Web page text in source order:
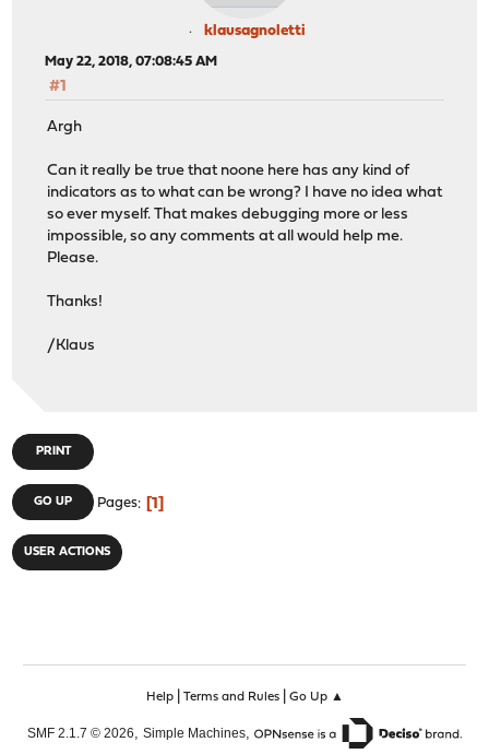
klausagnoletti
May 22, 2018, 07:08:45 AM
#1
Argh
Can it really be true that noone here has any kind of
indicators as to what can be wrong? I have no idea what
so ever myself. That makes debugging more or less
impossible, so any comments at all would help me.
Please.
Thanks!
/Klaus
PRINT
GO UP Pages 1
USER ACTIONS
Help| Terms and Rules| Go Up ▲
SMF 2.1.7 © 2026, Simple Machines,